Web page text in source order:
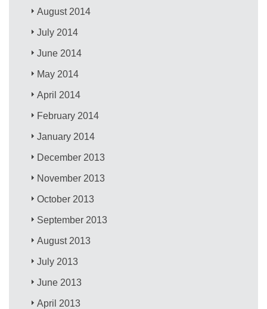
August 2014
July 2014
June 2014
May 2014
April 2014
February 2014
January 2014
December 2013
November 2013
October 2013
September 2013
August 2013
July 2013
June 2013
April 2013